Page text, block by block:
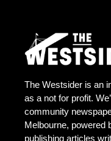
The Westsider is an
as a not for profit.
community
Melbourne, powered
publishing articles